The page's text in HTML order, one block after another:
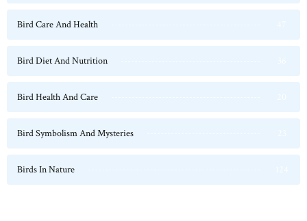
Bird Care And Health
Bird Diet And Nutrition
Bird Health And Care
Bird Symbolism And Mysteries
Birds In Nature